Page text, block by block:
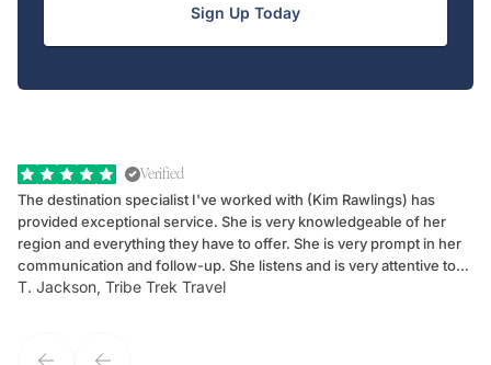
Sign Up Today
Verified
The destination specialist I've worked with (Kim Rawlings) has
provided exceptional service. She is very knowledgeable of her
region and everything they have to offer. She is very prompt in her
communication and follow-up. She listens and is very attentive to
my client's needs and wants. Kim's personality makes one feel like
T. Jackson, Tribe Trek Travel